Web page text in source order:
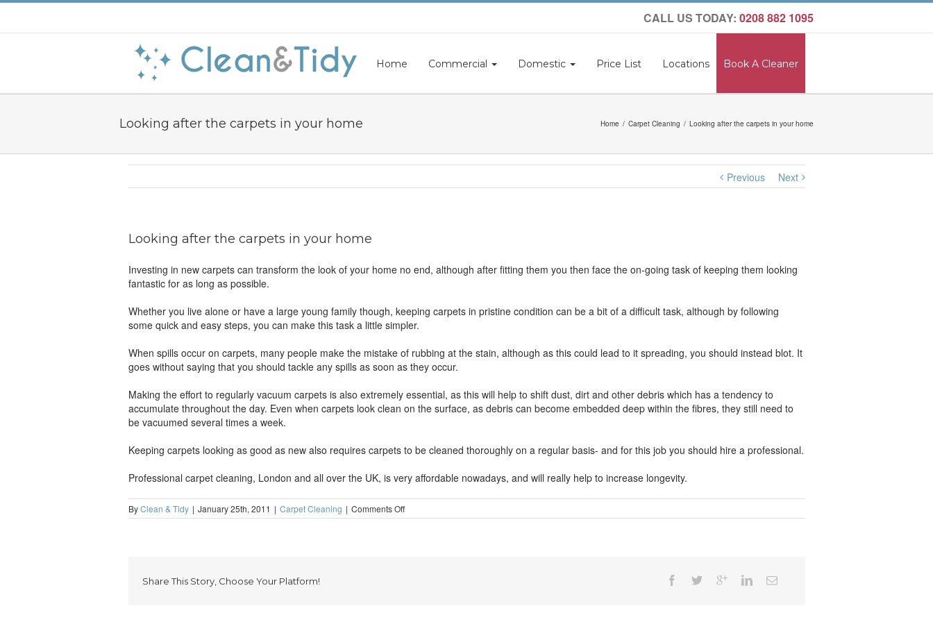
CALL US TODAY: 0208 882 1095
Home Commercial Domestic Price List Locations Book A Cleaner
Looking after the carpets in your home Home Carpet Cleaning Looking after the carpets in your home
Previous Next
Looking after the carpets in your home
Investing in new carpets can transform the look of your home no end, although after fitting them you then face the on-going task of keeping them looking
fantastic for as long as possible.
Whether you live alone or have a large young family though, keeping carpets in pristine condition can be a bit of a difficult task, although by following
some quick and easy steps, you can make this task a little simpler.
When spills occur on carpets, many people make the mistake of rubbing at the stain, although as this could lead to it spreading, you should instead blot. It
goes without saying that you should tackle any spills as soon as they occur.
Making the effort to regularly vacuum carpets is also extremely essential, as this will help to shift dust, dirt and other debris which has a tendency to
accumulate throughout the day. Even when carpets look clean on the surface, as debris can become embedded deep within the fibres, they still need to
be vacuumed several times a week.
Keeping carpets looking as good as new also requires carpets to be cleaned thoroughly on a regular basis- and for this job you should hire a professional.
Professional carpet cleaning, London and all over the UK, is very affordable nowadays, and will really help to increase longevity.
ByClean & Tidy | January 25th, 2011 | Carpet Cleaning | Comments Offon
Looking
Share This Story, Choose Your Platform!